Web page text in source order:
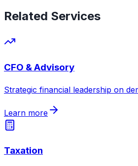
Related Services
CFO & Advisory
Strategic financial leadership on
Learn more
Taxation